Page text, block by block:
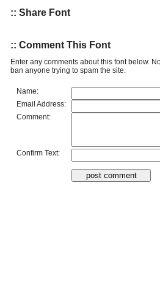
:: Share Font
:: Comment This Font
Enter any comments about this font below.
ban anyone trying to spam the site.
Name:
Email Address:
Comment:
Confirm Text: